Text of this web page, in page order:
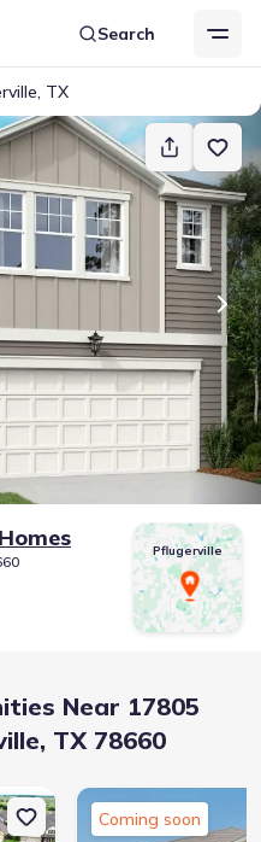
Search
TX
Pflugerville
Near 17805
TX 78660
Coming soon